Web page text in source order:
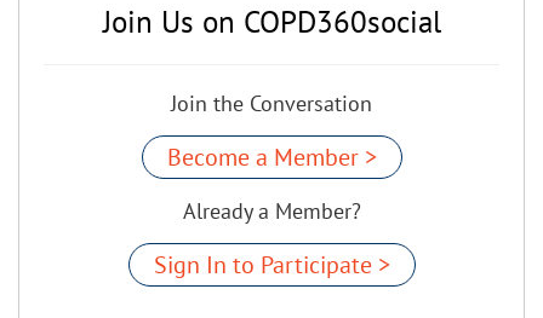
Join Us on COPD360social
Join the Conversation
Become a Member >
Already a Member?
Sign In to Participate >